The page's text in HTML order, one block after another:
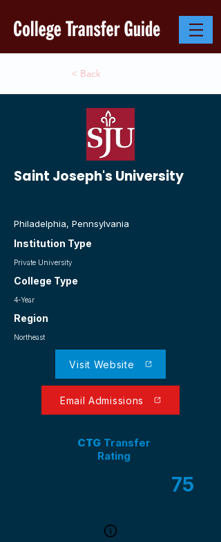
< Back
Saint Joseph's University
Philadelphia, Pennsylvania
Institution Type
Private University
College Type
4-Year
Region
Northeast
Visit Website
Email Admissions
CTGTransfer
Rating
75